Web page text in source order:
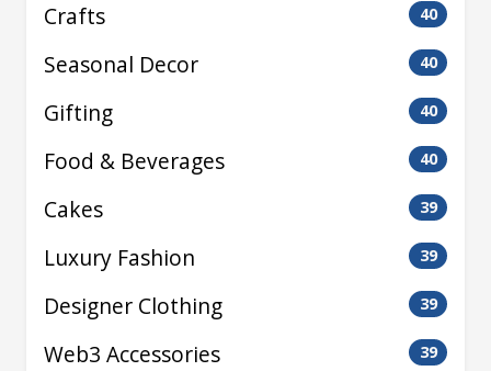
Crafts 40
Seasonal Decor 40
Gifting 40
Food & Beverages 40
Cakes 39
Luxury Fashion 39
Designer Clothing 39
Web3 Accessories 39